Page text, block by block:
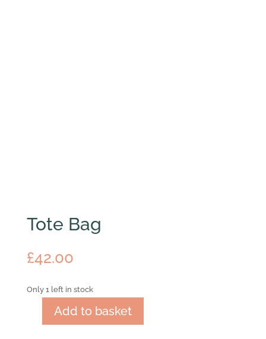
Tote Bag
£42.00
Only 1 left in stock
Add to basket